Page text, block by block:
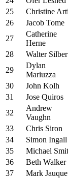
25
Christine
26
Jacob Tome
27
Catherine
Herne
28
Walter
29
Dylan
Mariuzza
30
John Kolh
31
Jose Quiros
32
Andrew
Vaughn
33
Chris Siron
34
Simon Ingall
35
Michael
36
Beth Walker
37
Mark